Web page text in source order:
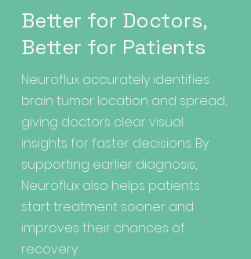
Better for Doctors,
Better for Patients
Neuroflux accurately identifies
brain tumor location and spread,
giving doctors clear visual
insights for faster decisions. By
supporting earlier diagnosis,
Neuroflux also helps patients
start treatment sooner and
improves their chances of
recovery.